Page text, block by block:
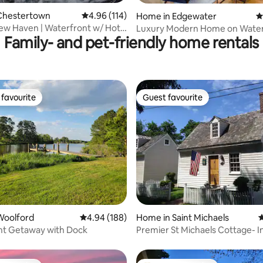
4.96 out of 5 average rating, 114 reviews
4.96 (114)
Haven | Waterfront w/ Hot
Home in Edgewater
Luxury Modern Home on
Annapolis 25min
Family- and pet-friendly home rentals
105 reviews
favourite
4.94 out of 5 average rating, 188 reviews
4.94 (188)
Getaway with Dock
Guest favourite
Guest favourite
Home in Saint Michaels
Premier St Michaels Cottage-